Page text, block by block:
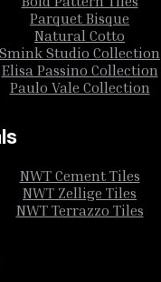
Parquet Bisque
Natural Cotto
Smink Studio Collection
Elisa Passino Collection
Paulo Vale Collection
NWT Cement Tiles
NWT Zellige Tiles
NWT Terrazzo Tiles